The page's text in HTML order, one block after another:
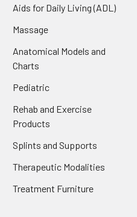
Aids for Daily Living (ADL)
Massage
Anatomical Models and
Charts
Pediatric
Rehab and Exercise
Products
Splints and Supports
Therapeutic Modalities
Treatment Furniture